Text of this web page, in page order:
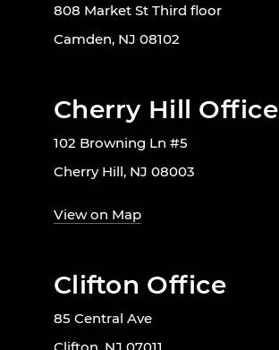
808 Market St Third floor
Camden, NJ 08102
Cherry Hill Office
102 Browning Ln #5
Cherry Hill, NJ 08003
View on Map
Clifton Office
85 Central Ave
Clifton, NJ 07011